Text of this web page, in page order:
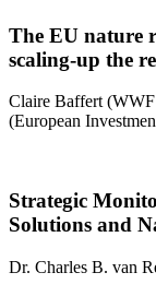
The EU nature
scaling-up the
Claire Baffert
(European
Strategic
Solutions and
Dr. Charles B. van